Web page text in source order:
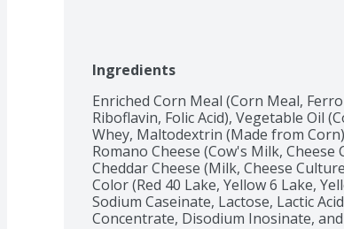
Ingredients
Enriched Corn Meal (Corn Meal,
Riboflavin, Folic Acid), Vegetable Oil
Whey, Maltodextrin (Made from
Romano Cheese (Cow's Milk,
Cheddar Cheese (Milk, Cheese
Color (Red 40 Lake, Yellow 6 Lake,
Sodium Caseinate, Lactose, Lactic
Concentrate, Disodium Inosinate,